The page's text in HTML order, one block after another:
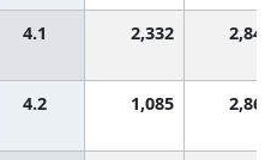
4.1 2,332 2,849
4.2 1,085 2,868